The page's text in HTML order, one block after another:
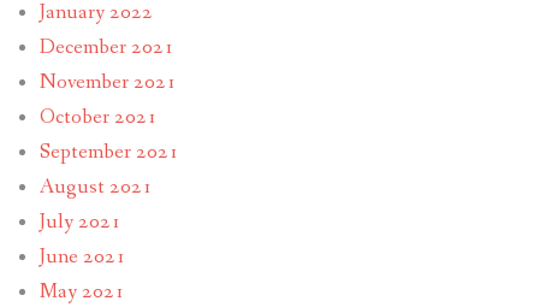
January 2022
December 2021
November 2021
October 2021
September 2021
August 2021
July 2021
June 2021
May 2021